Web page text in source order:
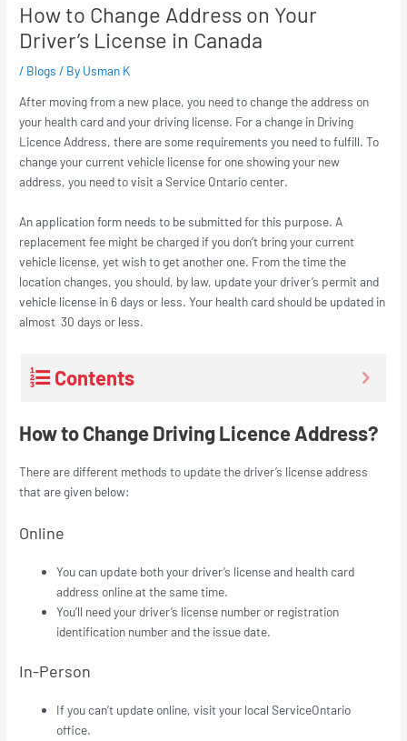
How to Change Address on Your
Driver’s License in Canada
/ Blogs / By Usman K
After moving from a new place, you need to change the address on
your health card and your driving license. For a change in Driving
Licence Address, there are some requirements you need to fulfill. To
change your current vehicle license for one showing your new
address, you need to visit a Service Ontario center.
An application form needs to be submitted for this purpose. A
replacement fee might be charged if you don’t bring your current
vehicle license, yet wish to get another one. From the time the
location changes, you should, by law, update your driver’s permit and
vehicle license in 6 days or less. Your health card should be updated in
almost 30 days or less.
Contents
How to Change Driving Licence Address?
There are different methods to update the driver’s license address
that are given below:
Online
You can update both your driver’s license and health card
address online at the same time.
You’ll need your driver’s license number or registration
identification number and the issue date.
In-Person
If you can’t update online, visit your local ServiceOntario
office.